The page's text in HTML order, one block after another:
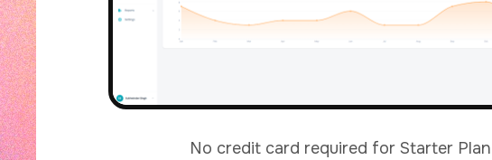
No credit card required for Starter Plan